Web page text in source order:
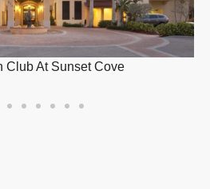
Club At Sunset Cove